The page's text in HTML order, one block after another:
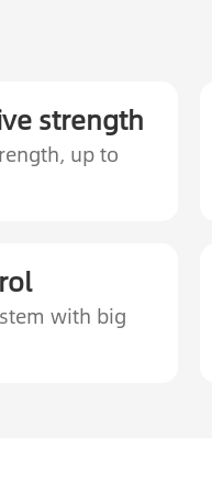
strength
up to
with big